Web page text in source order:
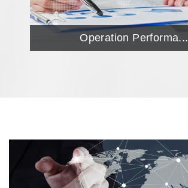
Operation Performa...